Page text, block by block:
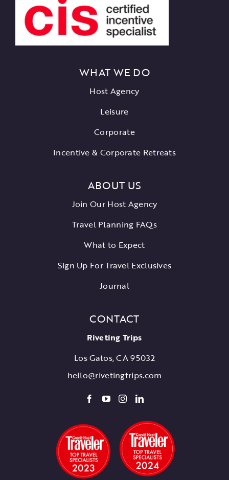
WHAT WE DO
Host Agency
Leisure
Corporate
Incentive & Corporate Retreats
ABOUT US
Join Our Host Agency
Travel Planning FAQs
What to Expect
Sign Up For Travel Exclusives
Journal
CONTACT
Riveting Trips
Los Gatos, CA 95032
hello@rivetingtrips.com